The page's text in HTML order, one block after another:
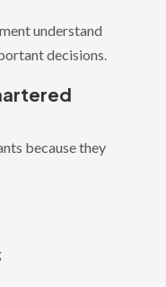
understand
decisions.
because they